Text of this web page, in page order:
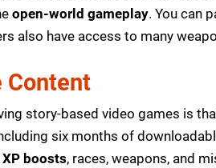
open-world gameplay. You can
also have access to many
Content
story-based video games is
six months of
XP boosts, races, weapons, and